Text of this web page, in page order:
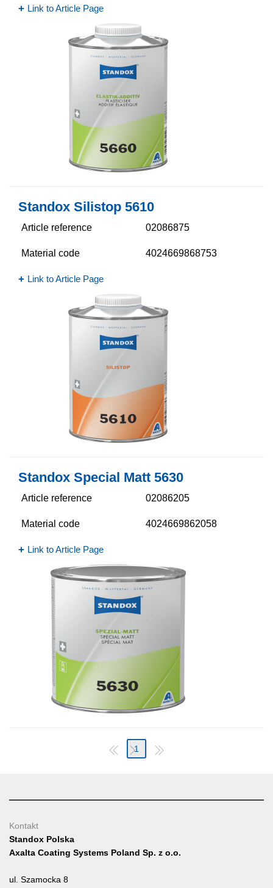
Link to Article Page
Standox Silistop 5610​
Article reference 02086875
Material code 4024669868753
Link to Article Page
Standox Special Matt 5630​
Article reference 02086205
Material code 4024669862058
Link to Article Page
1
Kontakt
Standox Polska
Axalta Coating Systems Poland Sp. z o.o.
ul. Szamocka 8